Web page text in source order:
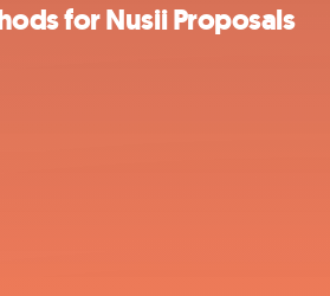
for Nusii Proposals